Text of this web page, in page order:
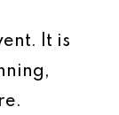
It is